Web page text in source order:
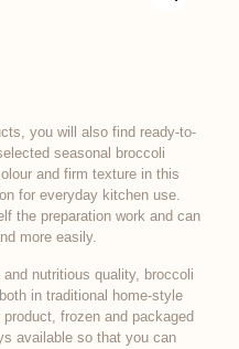
you will also find ready-to-
seasonal broccoli
and firm texture in this
for everyday kitchen use.
the preparation work and can
more easily.
nutritious quality, broccoli
in traditional home-style
frozen and packaged
available so that you can